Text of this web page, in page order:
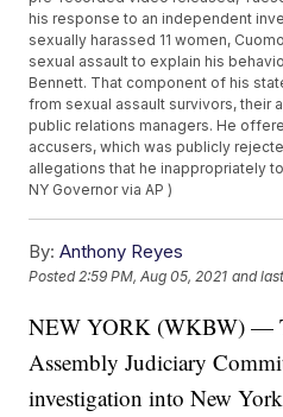
his response to an independent
sexually harassed 11 women,
sexual assault to explain his
Bennett. That component of his
from sexual assault survivors, their
public relations managers. He
accusers, which was publicly
allegations that he inappropriately
NY Governor via AP )
By: Anthony Reyes
Posted2:59 PM, Aug 05, 2021 and
NEW YORK (WKBW) —
Assembly Judiciary
investigation into New